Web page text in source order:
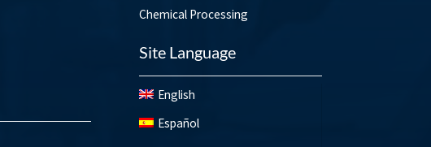
Chemical Processing
Site Language
English
Español